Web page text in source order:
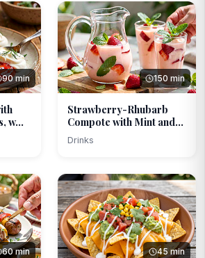
90 min
w...
150 min
Strawberry-Rhubarb
Compote with Mint and
L...
Drinks
60 min 45 min